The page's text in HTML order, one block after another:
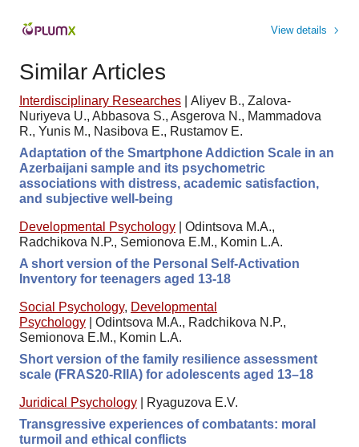
View details
Similar Articles
Interdisciplinary Researches
Aliyev B., Zalova-
Nuriyeva U., Abbasova S., Asgerova N., Mammadova
R., Yunis M., Nasibova E., Rustamov E.
Adaptation of the Smartphone Addiction Scale in an
Azerbaijani sample and its psychometric
associations with distress, academic satisfaction,
and subjective well-being
Developmental Psychology
Odintsova M.A.,
Radchikova N.P., Semionova E.M., Komin L.A.
A short version of the Personal Self-Activation
Inventory for teenagers aged 13-18
Social Psychology, Developmental
Psychology
Odintsova M.A., Radchikova N.P.,
Semionova E.M., Komin L.A.
Short version of the family resilience assessment
scale (FRAS20-RIIA) for adolescents aged 13–18
Juridical Psychology
Ryaguzova E.V.
Transgressive experiences of combatants: moral
turmoil and ethical conflicts